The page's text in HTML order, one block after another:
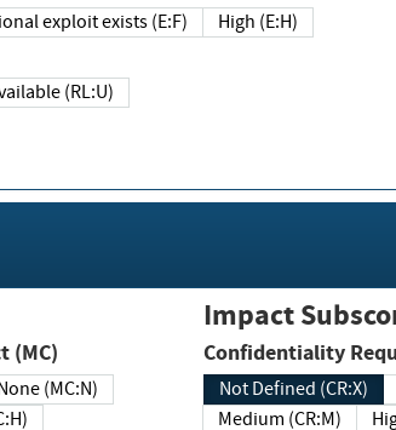
Functional exploit exists (E:F) High (E:H)
Unavailable (RL:U)
Impact (MC)
None (MC:N)
Impact
Not Defined (CR:X)
Medium (CR:M)